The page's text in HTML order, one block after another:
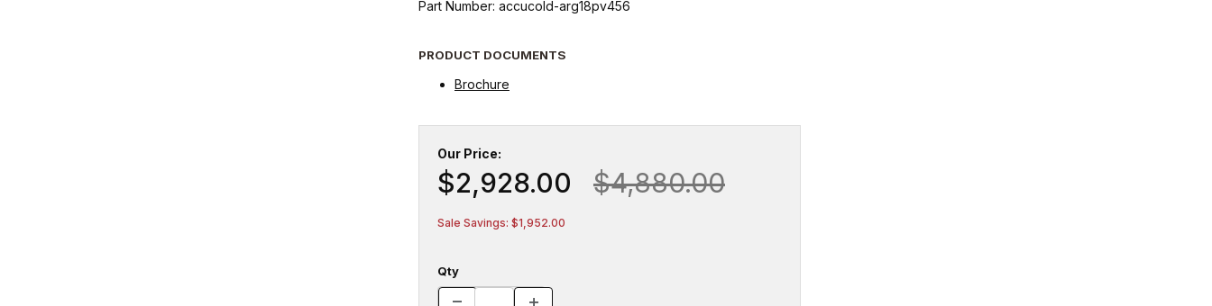
Part Number: accucold-arg18pv456
PRODUCT DOCUMENTS
Brochure
Our Price:
$2,928.00 $4,880.00
Sale Savings: $1,952.00
Qty